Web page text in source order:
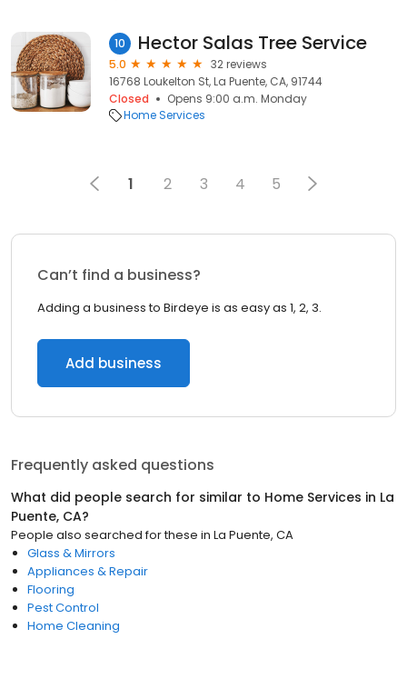
10 Hector Salas Tree Service
5.0
32 reviews
16768 Loukelton St, La Puente, CA, 91744
Closed
Opens 9:00 a.m. Monday
Home Services
1 2 3 4 5
Can’t find a business?
Adding a business to Birdeye is as easy as 1, 2, 3.
Add business
Frequently asked questions
What did people search for similar to Home Services in La
Puente, CA?
People also searched for these in La Puente, CA
Glass & Mirrors
Appliances & Repair
Flooring
Pest Control
Home Cleaning